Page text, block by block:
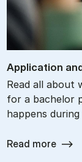
Ap­plic­a­tion
Read all about
for a bachelor
happens
Read more